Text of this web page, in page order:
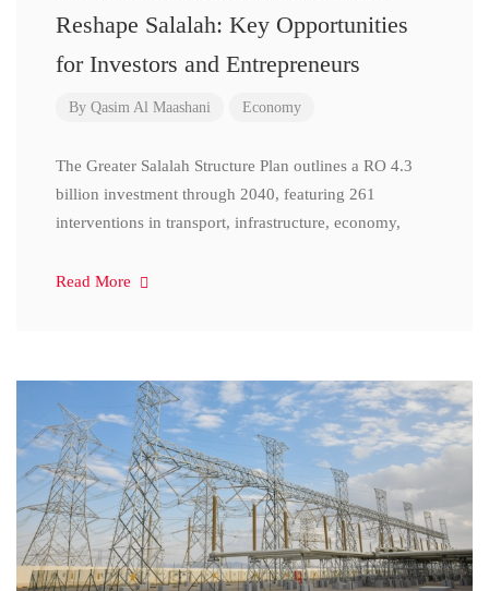
Reshape Salalah: Key Opportunities
for Investors and Entrepreneurs
By Qasim Al Maashani Economy
The Greater Salalah Structure Plan outlines a RO 4.3
billion investment through 2040, featuring 261
interventions in transport, infrastructure, economy,
Read More